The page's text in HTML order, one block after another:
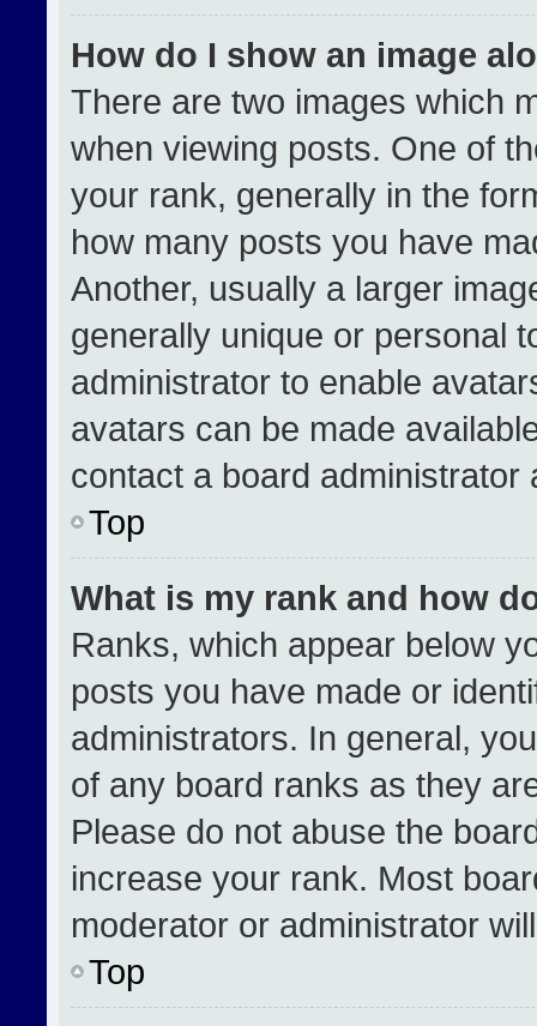
How do I show an image
There are two images which
when viewing posts. One of
your rank, generally in the
how many posts you have
Another, usually a larger
generally unique or personal
administrator to enable
avatars can be made
contact a board
Top
What is my rank and how
Ranks, which appear below
posts you have made or
administrators. In general,
of any board ranks as they
Please do not abuse the
increase your rank. Most
moderator or administrator
Top